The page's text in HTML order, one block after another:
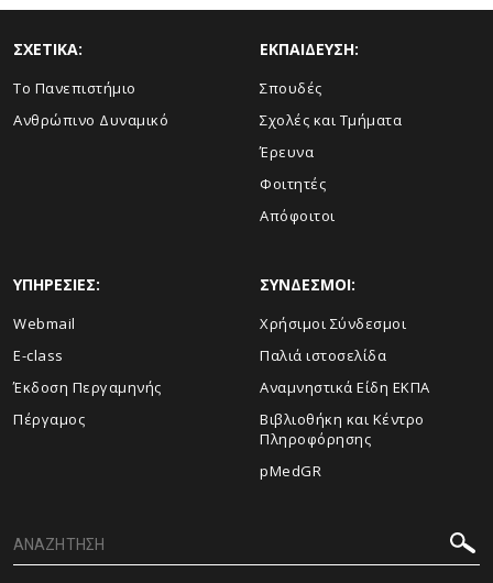
ΣΧΕΤΙΚΑ:
Το Πανεπιστήμιο
Ανθρώπινο Δυναμικό
ΕΚΠΑΙΔΕΥΣΗ:
Σπουδές
Σχολές και Τμήματα
Έρευνα
Φοιτητές
Απόφοιτοι
ΥΠΗΡΕΣΙΕΣ:
Webmail
E-class
Έκδοση Περγαμηνής
Πέργαμος
ΣΥΝΔΕΣΜΟΙ:
Χρήσιμοι Σύνδεσμοι
Παλιά ιστοσελίδα
Αναμνηστικά Είδη ΕΚΠΑ
Βιβλιοθήκη και Κέντρο
Πληροφόρησης
pMedGR